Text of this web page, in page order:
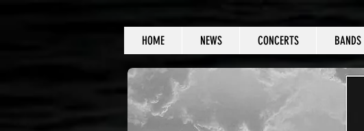
HOME NEWS CONCERTS BANDS